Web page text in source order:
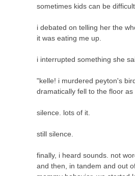
sometimes kids can be
i debated on telling her the
it was eating me up.
i interrupted something she
"kelle! i murdered peyton's
dramatically fell to the floor
silence. lots of it.
still silence.
finally, i heard sounds. not
and then, in tandem and out